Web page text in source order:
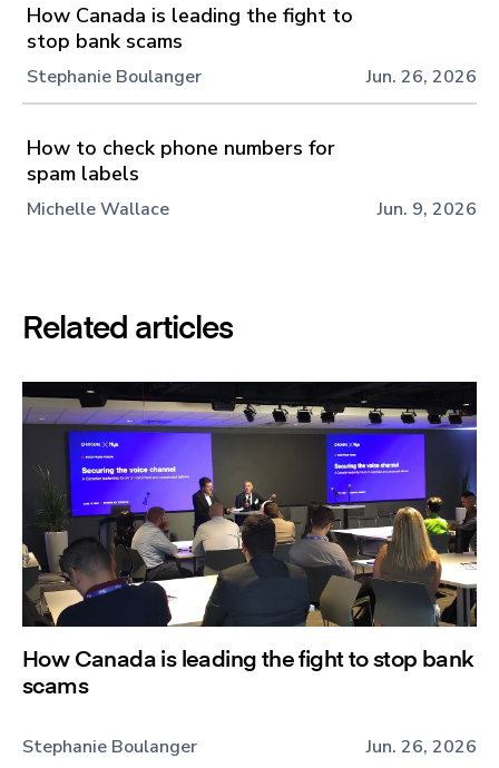
How Canada is leading the fight to
stop bank scams
Stephanie Boulanger Jun. 26, 2026
How to check phone numbers for
spam labels
Michelle Wallace Jun. 9, 2026
Related articles
How Canada is leading the fight to stop bank
scams
Stephanie Boulanger Jun. 26, 2026